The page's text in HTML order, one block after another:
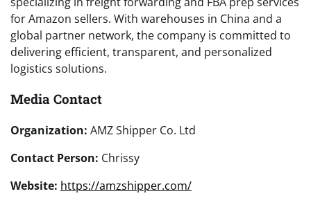
for Amazon sellers. With warehouses in China and a
global partner network, the company is committed to
delivering efficient, transparent, and personalized
logistics solutions.
Media Contact
Organization: AMZ Shipper Co. Ltd
Contact Person: Chrissy
Website: https://amzshipper.com/